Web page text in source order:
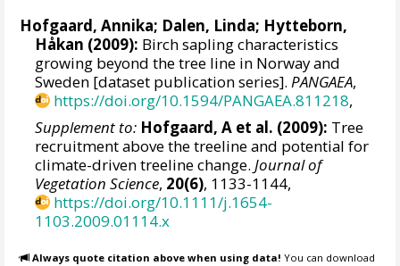
Hofgaard, Annika; Dalen, Linda; Hytteborn,
Håkan (2009): Birch sapling characteristics
growing beyond the tree line in Norway and
Sweden [dataset publication series].PANGAEA,
https://doi.org/10.1594/PANGAEA.811218,
Supplement to: Hofgaard, A et al. (2009): Tree
recruitment above the treeline and potential for
climate-driven treeline change.Journal of
Vegetation Science, 20(6), 1133-1144,
https://doi.org/10.1111/j.1654-
1103.2009.01114.x
Always quote citation above when using data! You can download